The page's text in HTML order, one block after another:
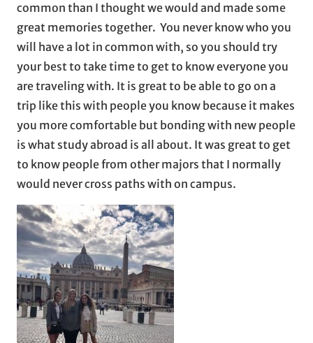
common than I thought we would and made some
great memories together. You never know who you
will have a lot in common with, so you should try
your best to take time to get to know everyone you
are traveling with. It is great to be able to go on a
trip like this with people you know because it makes
you more comfortable but bonding with new people
is what study abroad is all about. It was great to get
to know people from other majors that I normally
would never cross paths with on campus.